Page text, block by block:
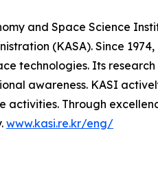
and Space Science
(KASA). Since
technologies. Its
awareness. KASI
activities. Through
www.kasi.re.kr/eng/